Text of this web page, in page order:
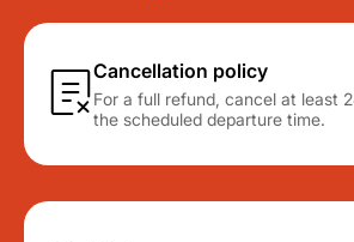
Cancellation policy
For a full refund, cancel at least
the scheduled departure time.